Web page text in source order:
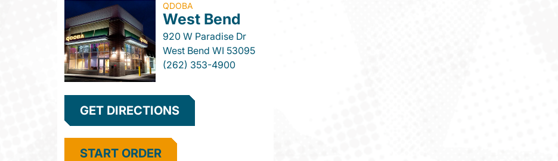
QDOBA
West Bend
920 W Paradise Dr
West Bend WI 53095
(262) 353-4900
GET DIRECTIONS
START ORDER